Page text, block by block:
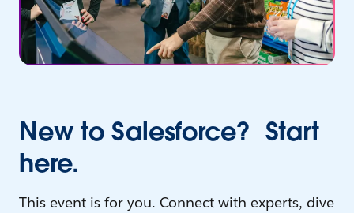
New to Salesforce? Start
here.
This event is for you. Connect with experts, dive